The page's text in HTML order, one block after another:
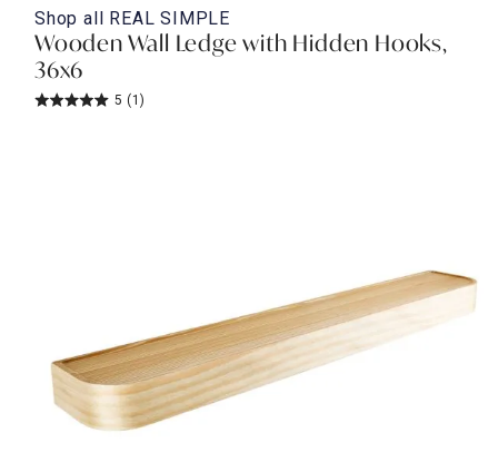
Holidays
Sale & Clearance
Shop all REAL SIMPLE
Wooden Wall Ledge with Hidden Hooks,
36x6
5 (1)